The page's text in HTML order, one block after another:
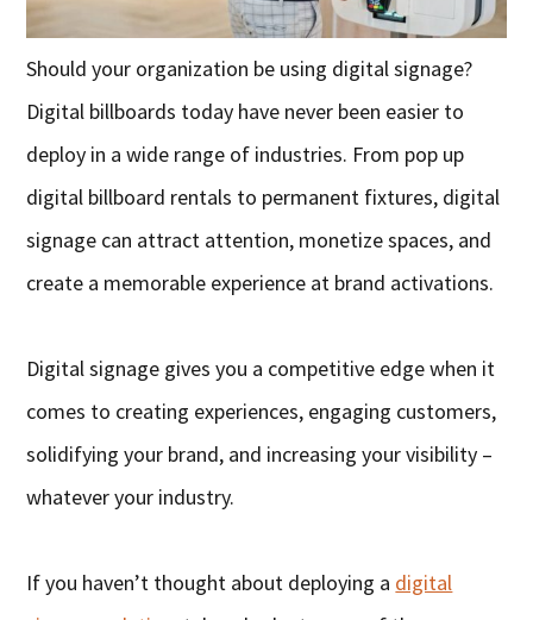
Should your organization be using digital signage?
Digital billboards today have never been easier to
deploy in a wide range of industries. From pop up
digital billboard rentals to permanent fixtures, digital
signage can attract attention, monetize spaces, and
create a memorable experience at brand activations.
Digital signage gives you a competitive edge when it
comes to creating experiences, engaging customers,
solidifying your brand, and increasing your visibility –
whatever your industry.
If you haven’t thought about deploying a digital